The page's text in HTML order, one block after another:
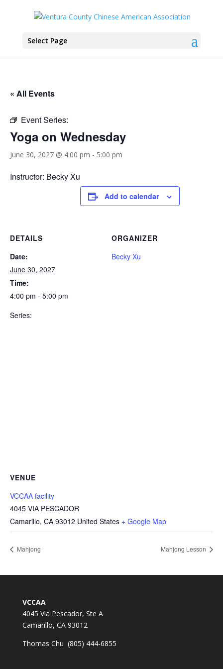
Select Page
« All Events
Event Series:
Yoga on Wednesday
June 30, 2027 @ 4:00 pm - 5:00 pm
Instructor: Becky Xu
Add to calendar
DETAILS
Date:
June 30, 2027
Time:
4:00 pm - 5:00 pm
Series:
ORGANIZER
Becky Xu
VENUE
VCCAA facility
4045 VIA PESCADOR
Camarillo, CA 93012 United States + Google Map
Mahjong Mahjong Lesson
VCCAA
4045 Via Pescador, Ste A
Camarillo, CA 93012
Thomas Chu (805) 444-6855